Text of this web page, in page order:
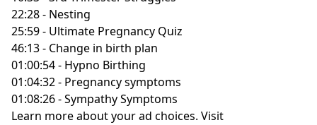
22:28 - Nesting
25:59 - Ultimate Pregnancy Quiz
46:13 - Change in birth plan
01:00:54 - Hypno Birthing
01:04:32 - Pregnancy symptoms
01:08:26 - Sympathy Symptoms
Learn more about your ad choices. Visit